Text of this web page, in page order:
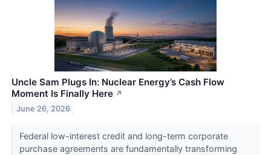
Uncle Sam Plugs In: Nuclear Energy’s Cash Flow
Moment Is Finally Here ↗
June 26, 2026
Federal low-interest credit and long-term corporate
purchase agreements are fundamentally transforming